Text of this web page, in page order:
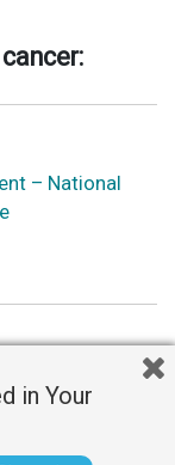
– National
in Your